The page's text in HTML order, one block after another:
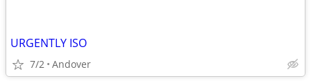
URGENTLY ISO
7/2 Andover